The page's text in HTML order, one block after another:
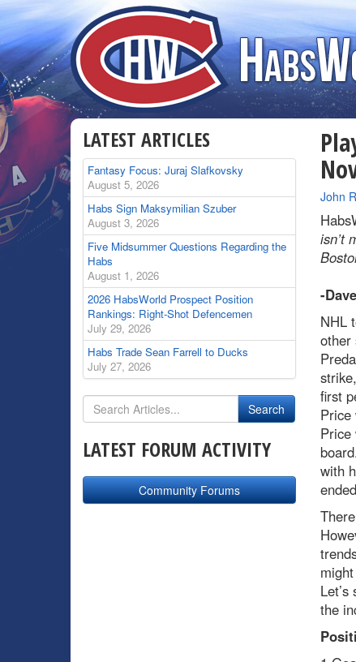
By
John
isn’t
-
NHL
other
first
Price
Price
with
the
LATEST ARTICLES
Fantasy Focus: Juraj Slafkovsky
August 5, 2026
Habs Sign Maksymilian Szuber
August 3, 2026
Five Midsummer Questions Regarding the
Habs
August 1, 2026
2026 HabsWorld Prospect Position
Rankings: Right-Shot Defencemen
July 29, 2026
Habs Trade Sean Farrell to Ducks
July 27, 2026
LATEST FORUM ACTIVITY
Community Forums